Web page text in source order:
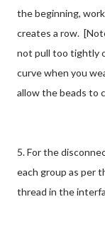
the beginning,
creates a row.
not pull too tightly
curve when you
allow the beads to
5. For the
each group as per
thread in the